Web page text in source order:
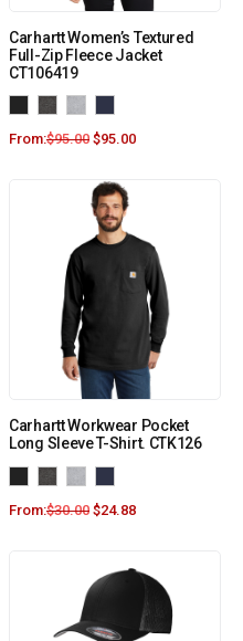
Carhartt Women’s Textured
Full-Zip Fleece Jacket
CT106419
From:$95.00 $95.00
Carhartt Workwear Pocket
Long Sleeve T-Shirt. CTK126
From:$30.00 $24.88